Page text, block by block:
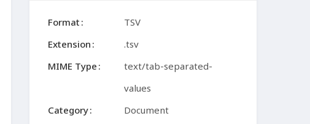
Format
TSV
Extension
.tsv
MIME Type
text/tab-separated-
values
Category
Document